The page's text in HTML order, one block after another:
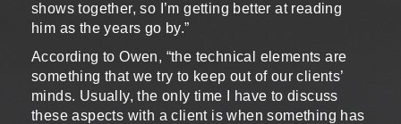
shows together, so I’m getting better at reading
him as the years go by.”
According to Owen, “the technical elements are
something that we try to keep out of our clients’
minds. Usually, the only time I have to discuss
these aspects with a client is when something has